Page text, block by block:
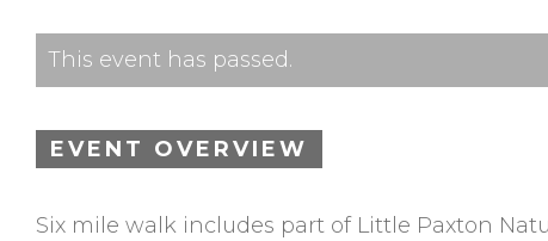
This event has passed.
EVENT OVERVIEW
Six mile walk includes part of Little Paxton